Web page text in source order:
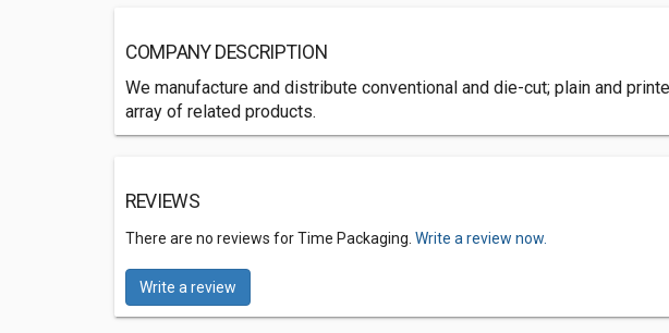
COMPANY DESCRIPTION
We manufacture and distribute conventional and die-cut; plain and
array of related products.
REVIEWS
There are no reviews for Time Packaging. Write a review now.
Write a review